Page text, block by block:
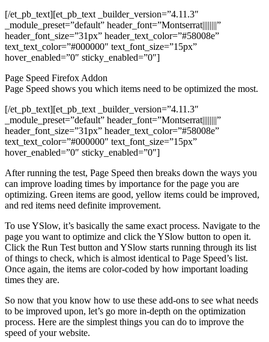
[/et_pb_text][et_pb_text _builder_version=”4.11.3″
_module_preset=”default” header_font=”Montserrat||||||||”
header_font_size=”31px” header_text_color=”#58008e”
text_text_color=”#000000″ text_font_size=”15px”
hover_enabled=”0″ sticky_enabled=”0″]
Page Speed Firefox Addon
Page Speed shows you which items need to be optimized the most.
[/et_pb_text][et_pb_text _builder_version=”4.11.3″
_module_preset=”default” header_font=”Montserrat||||||||”
header_font_size=”31px” header_text_color=”#58008e”
text_text_color=”#000000″ text_font_size=”15px”
hover_enabled=”0″ sticky_enabled=”0″]
After running the test, Page Speed then breaks down the ways you
can improve loading times by importance for the page you are
optimizing. Green items are good, yellow items could be improved,
and red items need definite improvement.
To use YSlow, it’s basically the same exact process. Navigate to the
page you want to optimize and click the YSlow button to open it.
Click the Run Test button and YSlow starts running through its list
of things to check, which is almost identical to Page Speed’s list.
Once again, the items are color-coded by how important loading
times they are.
So now that you know how to use these add-ons to see what needs
to be improved upon, let’s go more in-depth on the optimization
process. Here are the simplest things you can do to improve the
speed of your website.